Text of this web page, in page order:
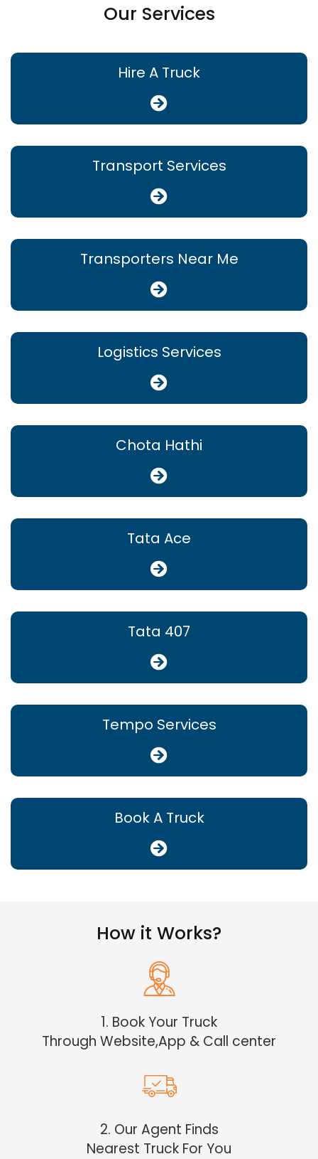
Our Services
Hire A Truck
Transport Services
Transporters Near Me
Logistics Services
Chota Hathi
Tata Ace
Tata 407
Tempo Services
Book A Truck
How it Works?
1. Book Your Truck
Through Website,App & Call center
2. Our Agent Finds
Nearest Truck For You